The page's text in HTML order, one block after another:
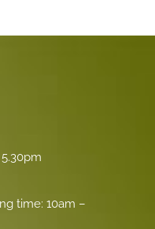
time: 10am –